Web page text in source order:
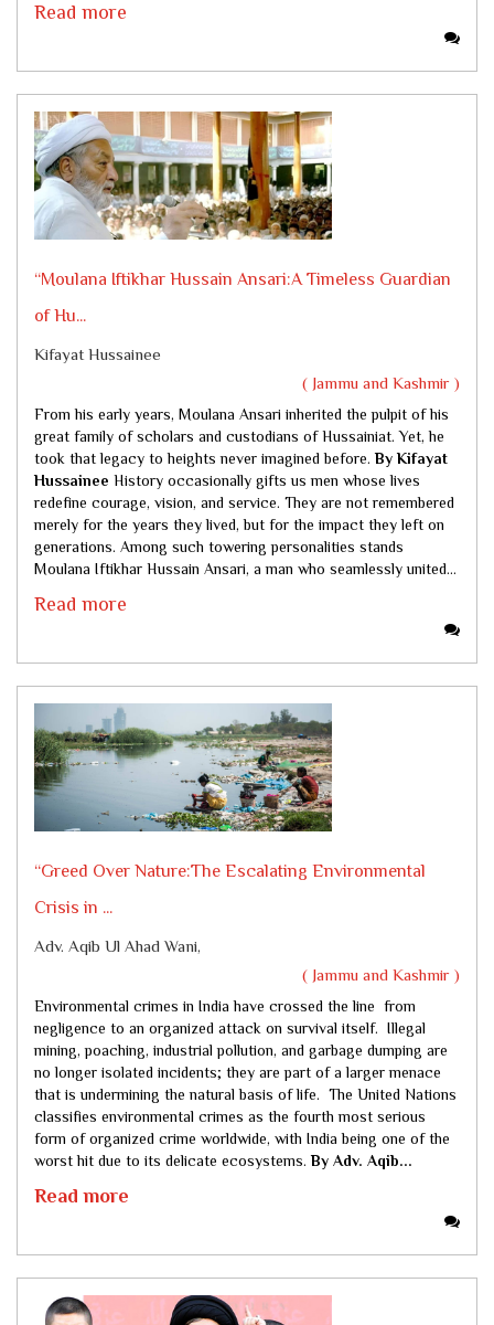
Read more
“Moulana Iftikhar Hussain Ansari:A Timeless Guardian
of Hu...
Kifayat Hussainee
( Jammu and Kashmir )
From his early years, Moulana Ansari inherited the pulpit of his
great family of scholars and custodians of Hussainiat. Yet, he
took that legacy to heights never imagined before.By Kifayat
Hussainee History occasionally gifts us men whose lives
redefine courage, vision, and service. They are not remembered
merely for the years they lived, but for the impact they left on
generations. Among such towering personalities stands
Moulana Iftikhar Hussain Ansari, a man who seamlessly united...
Read more
“Greed Over Nature:The Escalating Environmental
Crisis in ...
Adv. Aqib Ul Ahad Wani,
( Jammu and Kashmir )
Environmental crimes in India have crossed the line from
negligence to an organized attack on survival itself. Illegal
mining, poaching, industrial pollution, and garbage dumping are
no longer isolated incidents; they are part of a larger menace
that is undermining the natural basis of life. The United Nations
classifies environmental crimes as the fourth most serious
form of organized crime worldwide, with India being one of the
worst hit due to its delicate ecosystems.By Adv. Aqib...
Read more